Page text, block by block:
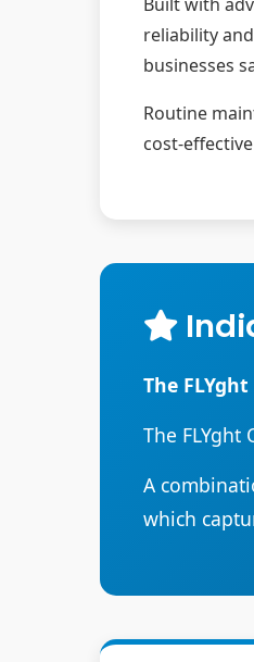
reliability
businesses
Routine
cost-
The
The
A
which